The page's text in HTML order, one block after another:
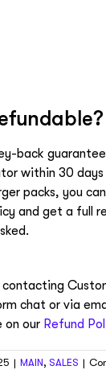
back
within 30
packs, you
and get a full
contacting
chat or via
on our Refund
| MAIN, SALES |